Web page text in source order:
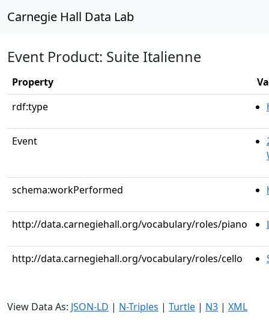
Carnegie Hall Data Lab
Event Product: Suite Italienne
Property
rdf:type
Event
schema:workPerformed
http://data.carnegiehall.org/vocabulary/roles/piano
http://data.carnegiehall.org/vocabulary/roles/cello
View Data As: JSON-LD | N-Triples | Turtle | N3 | XML